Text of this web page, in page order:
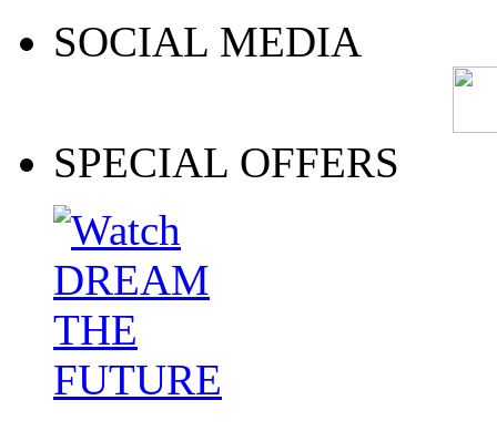
SOCIAL MEDIA
SPECIAL OFFERS